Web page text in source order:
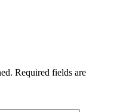
Required fields are